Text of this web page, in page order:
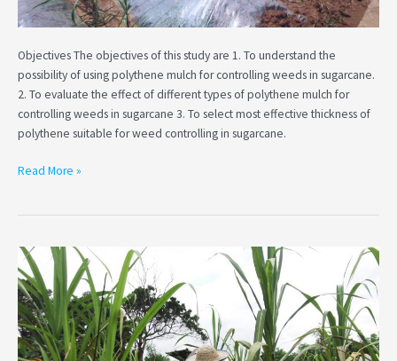
Objectives The objectives of this study are 1. To understand the
possibility of using polythene mulch for controlling weeds in sugarcane.
2. To evaluate the effect of different types of polythene mulch for
controlling weeds in sugarcane 3. To select most effective thickness of
polythene suitable for weed controlling in sugarcane.
Read More »
Assessment
of
soil
water
balance
and